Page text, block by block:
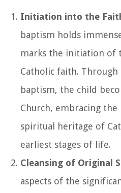
Initiation into the
baptism holds
marks the initiation of
Catholic faith.
baptism, the child
Church, embracing
spiritual heritage of
earliest stages of life.
Cleansing of Original
aspects of the